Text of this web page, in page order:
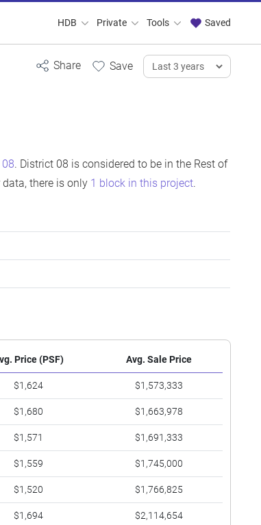
HDB Private Tools Saved
. District 08 is considered to be in the Rest of
there is only 1 block in this project.
Price (PSF) Avg. Sale Price
$1,624 $1,573,333
$1,680 $1,663,978
$1,571 $1,691,333
$1,559 $1,745,000
$1,520 $1,766,825
$1,694 $2,114,654